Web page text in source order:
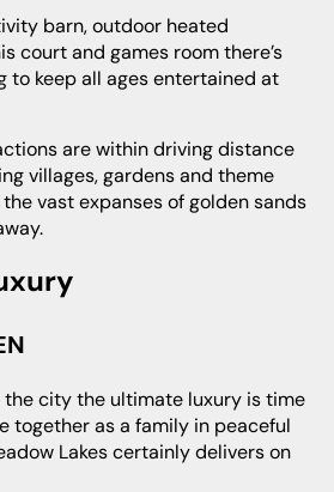
court and games room there’s
to keep all ages entertained at
villages, gardens and theme
vast expanses of golden sands
together as a family in peaceful
Lakes certainly delivers on